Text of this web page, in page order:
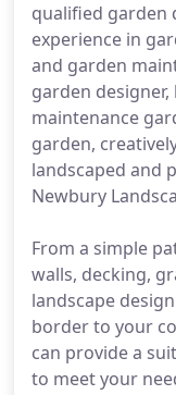
qualified garden
experience in
and garden
garden
maintenance
garden,
landscaped and
Newbury
From a simple
walls, decking,
landscape
border to your
can provide a
to meet your